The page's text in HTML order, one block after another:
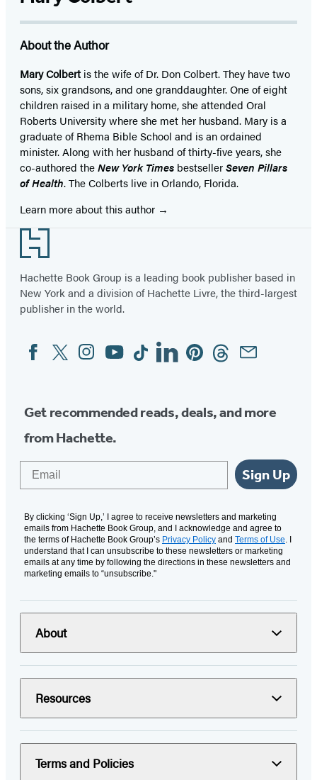
About the Author
Mary Colbert is the wife of Dr. Don Colbert. They have two
sons, six grandsons, and one granddaughter. One of eight
children raised in a military home, she attended Oral
Roberts University where she met her husband. Mary is a
graduate of Rhema Bible School and is an ordained
minister. Along with her husband of thirty-five years, she
co-authored theNew York Times bestsellerSeven Pillars
of Health. The Colberts live in Orlando, Florida.
Learn more about this author
Footer
Hachette Book Group is a leading book publisher based in
New York and a division of Hachette Livre, the third-largest
publisher in the world.
Social
Media
FacebookTwitterInstagram
YouTubeTiktokLinkedinPinterestThreadsEmail
Get recommended reads, deals, and more
from Hachette.
Sign Up
By clicking ‘Sign Up,’ I agree to receive newsletters and marketing
emails from Hachette Book Group, and I acknowledge and agree to
the terms of Hachette Book Group’s Privacy Policy and Terms of Use. I
understand that I can unsubscribe to these newsletters or marketing
emails at any time by following the directions in these newsletters and
marketing emails to “unsubscribe."
About
Resources
Terms and Policies